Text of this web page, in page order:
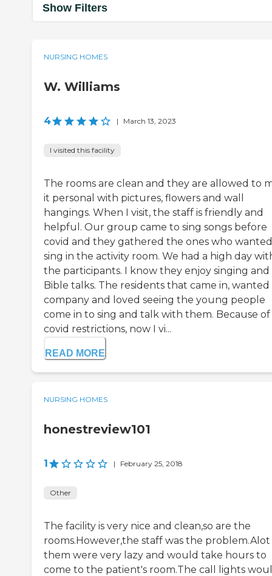
Show Filters
NURSING HOMES
W. Williams
4 | March 13, 2023
I visited this facility
The rooms are clean and they are allowed to
it personal with pictures, flowers and wall
hangings. When I visit, the staff is friendly and
helpful. Our group came to sing songs before
covid and they gathered the ones who
sing in the activity room. We had a high day
the participants. I know they enjoy singing and
Bible talks. The residents that came in, wanted
company and loved seeing the young people
come in to sing and talk with them. Because of
covid restrictions, now I vi...
READ MORE
NURSING HOMES
honestreview101
1 | February 25, 2018
Other
The facility is very nice and clean,so are the
rooms.However,the staff was the
them were very lazy and would take hours to
come to the patient's room.The call lights